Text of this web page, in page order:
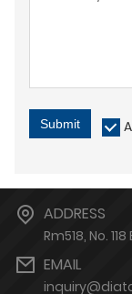
Submit
ADDRESS
Rm518, No.
EMAIL